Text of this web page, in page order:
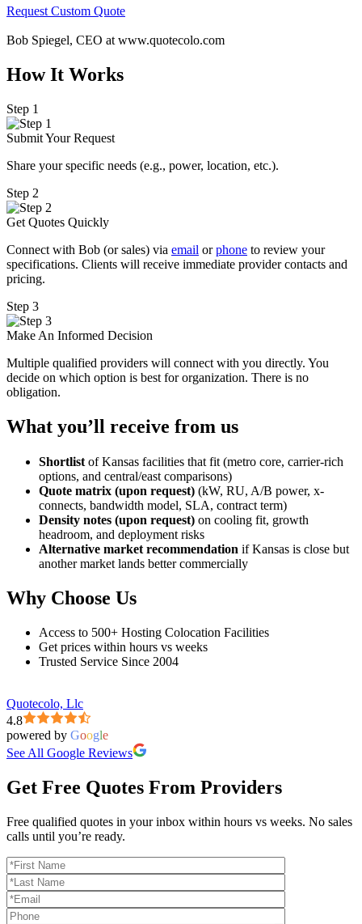
Request Custom Quote
Bob Spiegel, CEO at www.quotecolo.com
How It Works
Step 1
Submit Your Request
Share your specific needs (e.g., power, location, etc.).
Step 2
Get Quotes Quickly
Connect with Bob (or sales) via email orphone to review your
specifications. Clients will receive immediate provider contacts and
pricing.
Step 3
Make An Informed Decision
Multiple qualified providers will connect with you directly. You
decide on which option is best for organization. There is no
obligation.
What you’ll receive from us
Shortlist of Kansas facilities that fit (metro core, carrier-rich
options, and central/east comparisons)
Quote matrix (upon request) (kW, RU, A/B power, x-
connects, bandwidth model, SLA, contract term)
Density notes (upon request) on cooling fit, growth
headroom, and deployment risks
Alternative market recommendation if Kansas is close but
another market lands better commercially
Why Choose Us
Access to 500+ Hosting Colocation Facilities
Get prices within hours vs weeks
Trusted Service Since 2004
Quotecolo, Llc
4.8
powered by Google
See All Google Reviews
Get Free Quotes From Providers
Free qualified quotes in your inbox within hours vs weeks. No sales
calls until you’re ready.